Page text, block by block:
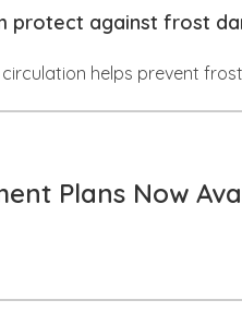
protect against frost
helps prevent
Plans Now